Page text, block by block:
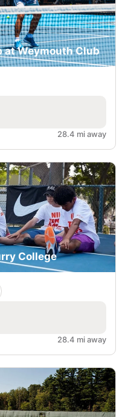
at Weymouth Club
28.4 mi away
College
28.4 mi away